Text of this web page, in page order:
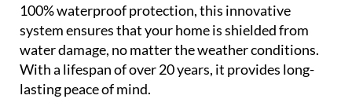
100% waterproof protection, this innovative
system ensures that your home is shielded from
water damage, no matter the weather conditions.
With a lifespan of over 20 years, it provides long-
lasting peace of mind.